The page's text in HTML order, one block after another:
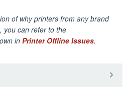
of why printers from any brand
you can refer to the
in Printer Offline Issues.